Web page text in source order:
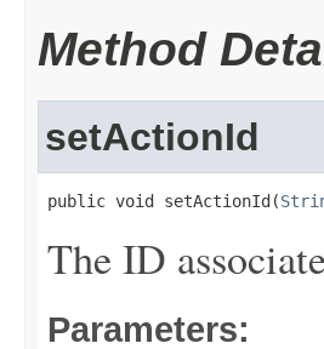
Method
setActionId
public void setActionId(
The ID
Parameters: